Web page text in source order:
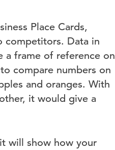
Place Cards,
competitors. Data in
a frame of reference on
compare numbers on
and oranges. With
it would give a
will show how your